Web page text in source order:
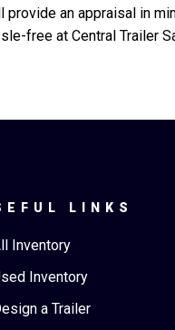
an appraisal in
free at Central Trailer
LINKS
Inventory
Inventory
a Trailer